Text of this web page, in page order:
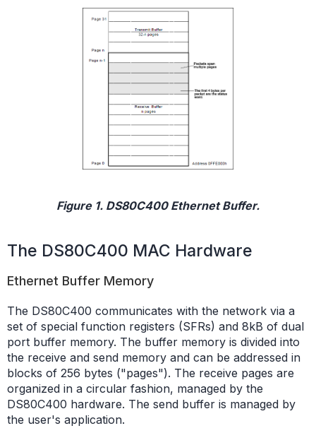
Figure 1. DS80C400 Ethernet Buffer.
The DS80C400 MAC Hardware
Ethernet Buffer Memory
The DS80C400 communicates with the network via a
set of special function registers (SFRs) and 8kB of dual
port buffer memory. The buffer memory is divided into
the receive and send memory and can be addressed in
blocks of 256 bytes ("pages"). The receive pages are
organized in a circular fashion, managed by the
DS80C400 hardware. The send buffer is managed by
the user's application.